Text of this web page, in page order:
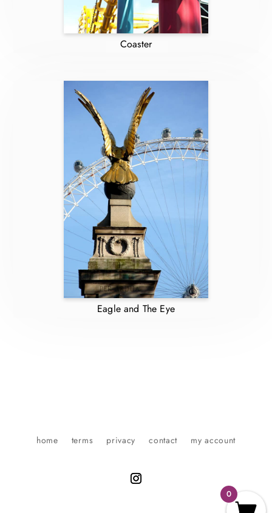
Coaster
Eagle and The Eye
home terms privacy contact my account
0